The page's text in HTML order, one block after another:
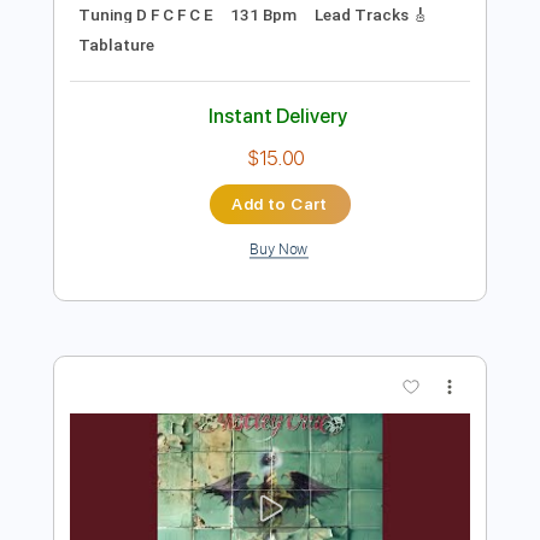
Preview PDF Sample
Cavalry - JinsanKim 2024
Transcribed by:TranscriberJoe
Length FULL
Delivery Files PDF, Guitar Pro
Includes Audio-Synced Inc. Chords
Fingerstyle
Rhythm Tracks 🎶